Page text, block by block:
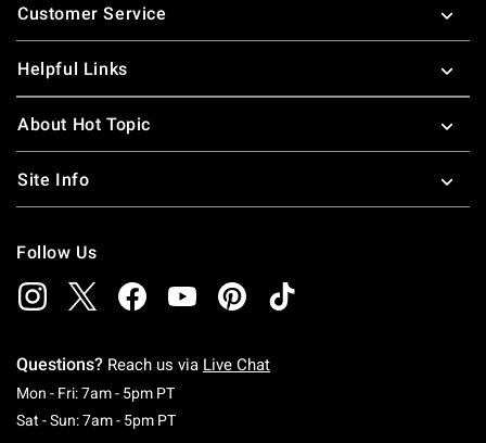
Customer Service
Helpful Links
About Hot Topic
Site Info
Follow Us
Questions? Reach us via Live Chat
Mon - Fri: 7am - 5pm PTMonday To Friday: 7 AM To 5 PM Pacific Time
Sat - Sun: 7am - 5pm PTSaturday To Sunday: 7 AM To 5 PM Pacific